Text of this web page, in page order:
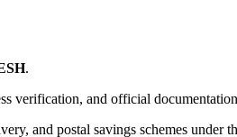
.
verification, and official
and postal savings schemes under